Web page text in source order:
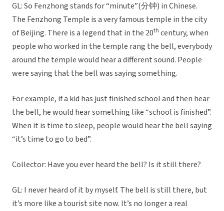
GL: So Fenzhong stands for “minute”(分钟) in Chinese.
The Fenzhong Temple is a very famous temple in the city
of Beijing. There is a legend that in the 20th century, when
people who worked in the temple rang the bell, everybody
around the temple would hear a different sound. People
were saying that the bell was saying something.
For example, if a kid has just finished school and then hear
the bell, he would hear something like “school is finished”.
When it is time to sleep, people would hear the bell saying
“it’s time to go to bed”.
Collector: Have you ever heard the bell? Is it still there?
GL: I never heard of it by myself. The bell is still there, but
it’s more like a tourist site now. It’s no longer a real